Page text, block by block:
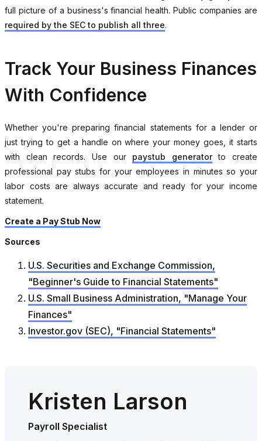
full picture of a business's financial health. Public companies are
required by the SEC to publish all three.
Track Your Business Finances
With Confidence
Whether you're preparing financial statements for a lender or
just trying to get a handle on where your money goes, it starts
with clean records. Use our paystub generatorto create
professional pay stubs for your employees in minutes so your
labor costs are always accurate and ready for your income
statement.
Create a Pay Stub Now
Sources
U.S. Securities and Exchange Commission,
"Beginner's Guide to Financial Statements"
U.S. Small Business Administration, "Manage Your
Finances"
Investor.gov (SEC), "Financial Statements"
Kristen Larson
Payroll Specialist